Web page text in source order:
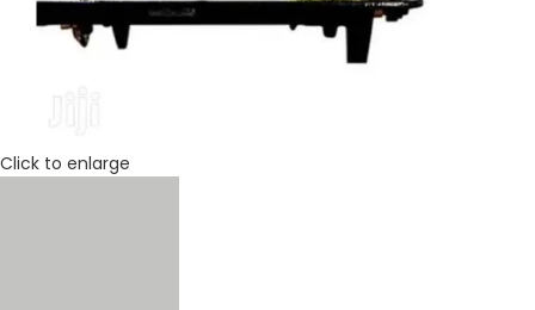
Click to enlarge